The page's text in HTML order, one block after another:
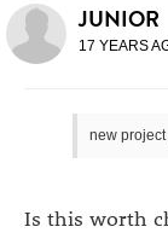
JUNIOR
17 YEARS
new project
Is this worth